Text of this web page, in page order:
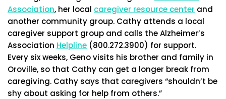
Association, her local caregiver resource center and
another community group. Cathy attends a local
caregiver support group and calls the Alzheimer’s
Association Helpline (800.272.3900) for support.
Every six weeks, Geno visits his brother and family in
Oroville, so that Cathy can get a longer break from
caregiving. Cathy says that caregivers “shouldn’t be
shy about asking for help from others.”